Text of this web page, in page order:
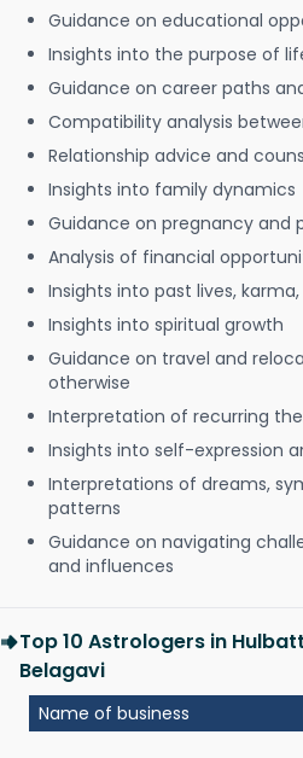
Guidance on educational
Insights into the purpose of
Guidance on career paths
Compatibility analysis
Relationship advice and
Insights into family dynamics
Guidance on pregnancy and
Analysis of financial
Insights into past lives,
Insights into spiritual growth
Guidance on travel and
otherwise
Interpretation of recurring
Insights into self-expression
Interpretations of dreams,
patterns
Guidance on navigating
and influences
Top 10 Astrologers in
Belagavi
Name of business